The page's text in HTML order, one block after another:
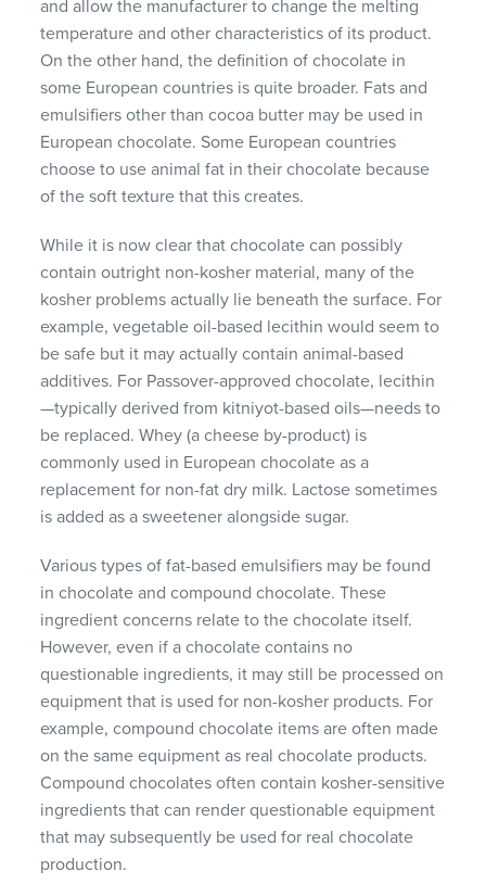
and allow the manufacturer to change the melting
temperature and other characteristics of its product.
On the other hand, the definition of chocolate in
some European countries is quite broader. Fats and
emulsifiers other than cocoa butter may be used in
European chocolate. Some European countries
choose to use animal fat in their chocolate because
of the soft texture that this creates.
While it is now clear that chocolate can possibly
contain outright non-kosher material, many of the
kosher problems actually lie beneath the surface. For
example, vegetable oil-based lecithin would seem to
be safe but it may actually contain animal-based
additives. For Passover-approved chocolate, lecithin
—typically derived from kitniyot-based oils—needs to
be replaced. Whey (a cheese by-product) is
commonly used in European chocolate as a
replacement for non-fat dry milk. Lactose sometimes
is added as a sweetener alongside sugar.
Various types of fat-based emulsifiers may be found
in chocolate and compound chocolate. These
ingredient concerns relate to the chocolate itself.
However, even if a chocolate contains no
questionable ingredients, it may still be processed on
equipment that is used for non-kosher products. For
example, compound chocolate items are often made
on the same equipment as real chocolate products.
Compound chocolates often contain kosher-sensitive
ingredients that can render questionable equipment
that may subsequently be used for real chocolate
production.